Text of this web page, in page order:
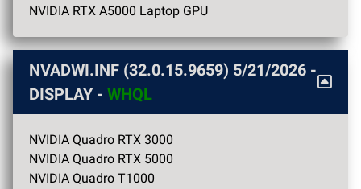
NVIDIA RTX A5000 Laptop GPU
NVADWI.INF (32.0.15.9659) 5/21/2026 -
DISPLAY - WHQL
NVIDIA Quadro RTX 3000
NVIDIA Quadro RTX 5000
NVIDIA Quadro T1000